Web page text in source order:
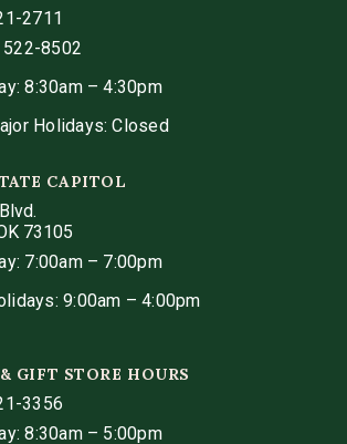
2711
522-8502
8:30am – 4:30pm
Holidays: Closed
CAPITOL
73105
7:00am – 7:00pm
9:00am – 4:00pm
GIFT STORE HOURS
3356
8:30am – 5:00pm